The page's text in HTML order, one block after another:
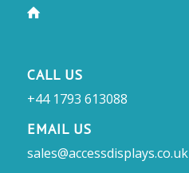
CALL US
+44 1793 613088
EMAIL US
sales@accessdisplays.co.uk